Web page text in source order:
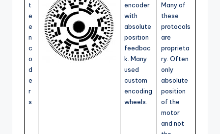
t
e
e
n
c
o
d
e
r
s
encoder
with
absolute
position
feedbac
k. Many
used
custom
encoding
wheels.
Many of
these
protocols
are
proprieta
ry. Often
only
absolute
position
of the
motor
and not